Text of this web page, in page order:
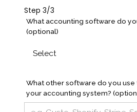
Step 3/3
What accounting software do
(optional)
What other software do you
your accounting system?